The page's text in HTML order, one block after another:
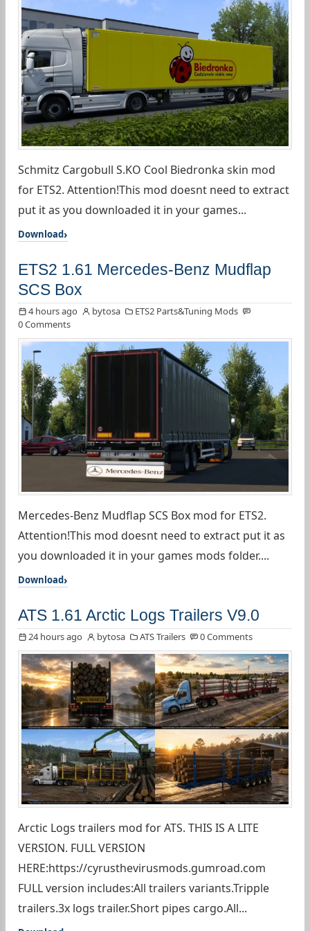
Schmitz Cargobull S.KO Cool Biedronka skin mod
for ETS2. Attention!This mod doesnt need to extract
put it as you downloaded it in your games...
Download
ETS2 1.61 Mercedes-Benz Mudflap
SCS Box
4 hours ago bytosa
ETS2 Parts&Tuning Mods
0 Comments
Mercedes-Benz Mudflap SCS Box mod for ETS2.
Attention!This mod doesnt need to extract put it as
you downloaded it in your games mods folder....
Download
ATS 1.61 Arctic Logs Trailers V9.0
24 hours ago bytosa ATS Trailers 0 Comments
Arctic Logs trailers mod for ATS. THIS IS A LITE
VERSION. FULL VERSION
HERE:https://cyrusthevirusmods.gumroad.com
FULL version includes:All trailers variants.Tripple
trailers.3x logs trailer.Short pipes cargo.All...